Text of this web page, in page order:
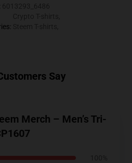
:
Say
Merch – Men’s Tri-